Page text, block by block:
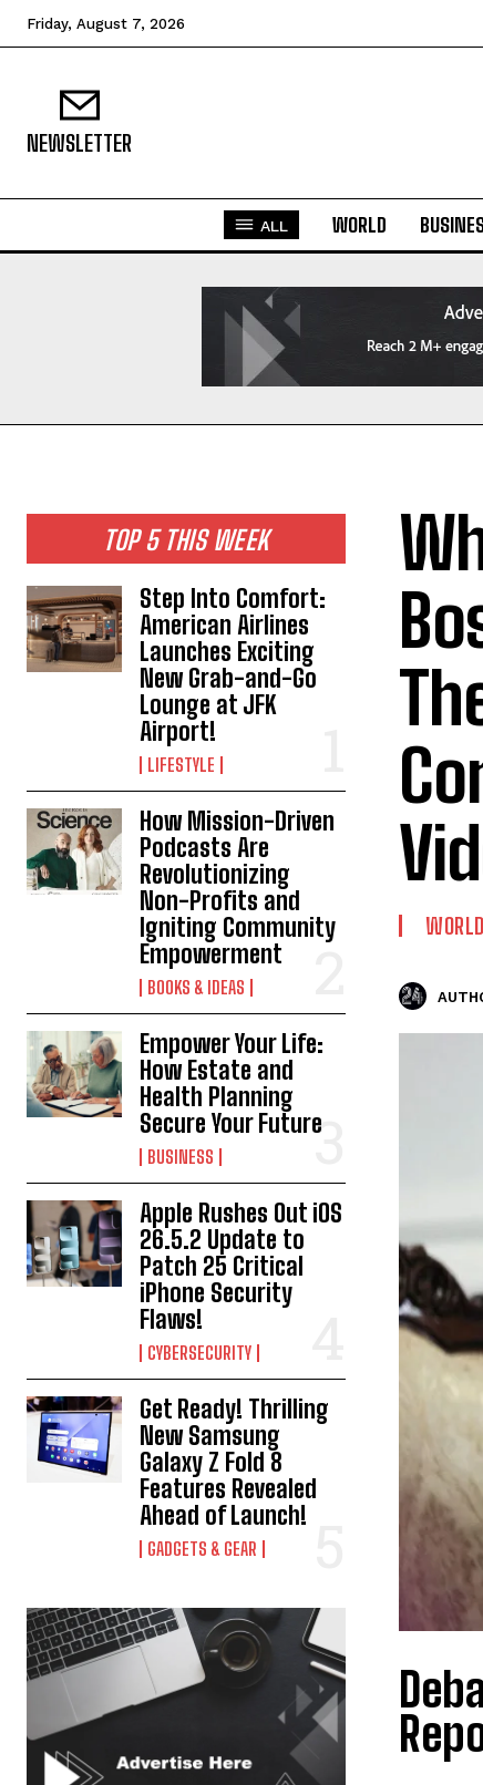
Friday, August 7, 2026
NEWSLETTER
ALL WORLD
TOP 5 THIS WEEK
Step Into Comfort:
American Airlines
Launches Exciting
New Grab-and-Go
Lounge at JFK
Airport!
LIFESTYLE
How Mission-Driven
Podcasts Are
Revolutionizing
Non-Profits and
Igniting Community
Empowerment
BOOKS & IDEAS
Empower Your Life:
How Estate and
Health Planning
Secure Your Future
BUSINESS
Apple Rushes Out iOS
26.5.2 Update to
Patch 25 Critical
iPhone Security
Flaws!
CYBERSECURITY
Get Ready! Thrilling
New Samsung
Galaxy Z Fold 8
Features Revealed
Ahead of Launch!
GADGETS & GEAR
WORLD